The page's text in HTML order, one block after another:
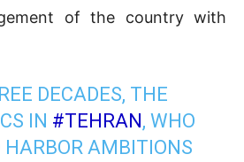
of the country with
DECADES, THE
IN #TEHRAN , WHO
HARBOR AMBITIONS